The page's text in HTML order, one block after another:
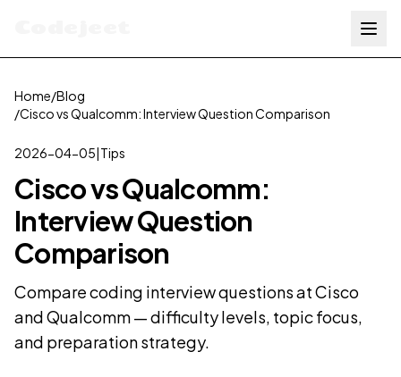
Home/Blog
/Cisco vs Qualcomm: Interview Question Comparison
2026-04-05|Tips
Cisco vs Qualcomm:
Interview Question
Comparison
Compare coding interview questions at Cisco
and Qualcomm — difficulty levels, topic focus,
and preparation strategy.